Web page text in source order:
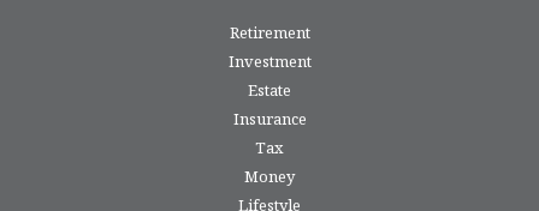
Retirement
Investment
Estate
Insurance
Tax
Money
Lifestyle